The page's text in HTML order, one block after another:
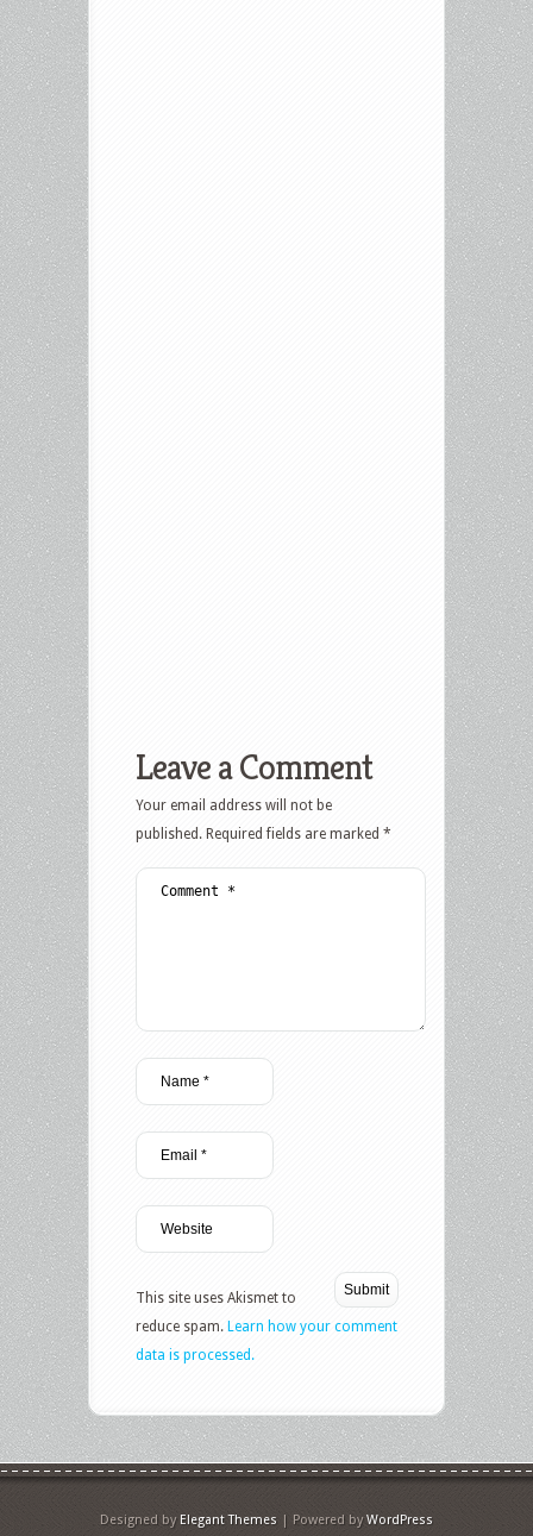
Leave a Comment
Your email address will not be
published. Required fields are marked *
This site uses Akismet to
reduce spam. Learn how your comment
data is processed.
Designed by Elegant Themes | Powered byWordPress